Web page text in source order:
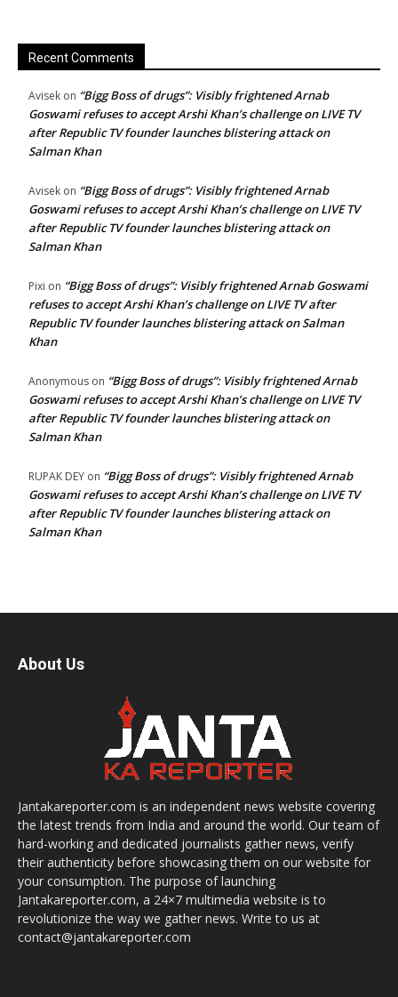
Recent Comments
Avisek on “Bigg Boss of drugs”: Visibly frightened Arnab
Goswami refuses to accept Arshi Khan’s challenge on LIVE TV
after Republic TV founder launches blistering attack on
Salman Khan
Avisek on “Bigg Boss of drugs”: Visibly frightened Arnab
Goswami refuses to accept Arshi Khan’s challenge on LIVE TV
after Republic TV founder launches blistering attack on
Salman Khan
Pixi on “Bigg Boss of drugs”: Visibly frightened Arnab Goswami
refuses to accept Arshi Khan’s challenge on LIVE TV after
Republic TV founder launches blistering attack on Salman
Khan
Anonymous on “Bigg Boss of drugs”: Visibly frightened Arnab
Goswami refuses to accept Arshi Khan’s challenge on LIVE TV
after Republic TV founder launches blistering attack on
Salman Khan
RUPAK DEY on “Bigg Boss of drugs”: Visibly frightened Arnab
Goswami refuses to accept Arshi Khan’s challenge on LIVE TV
after Republic TV founder launches blistering attack on
Salman Khan
About Us
Jantakareporter.com is an independent news website covering
the latest trends from India and around the world. Our team of
hard-working and dedicated journalists gather news, verify
their authenticity before showcasing them on our website for
your consumption. The purpose of launching
Jantakareporter.com, a 24×7 multimedia website is to
revolutionize the way we gather news. Write to us at
contact@jantakareporter.com